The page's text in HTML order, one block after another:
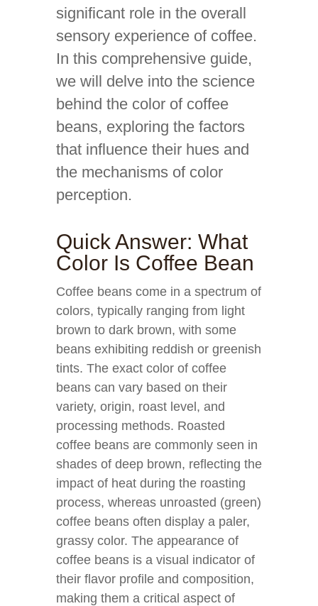
significant role in the overall
sensory experience of coffee.
In this comprehensive guide,
we will delve into the science
behind the color of coffee
beans, exploring the factors
that influence their hues and
the mechanisms of color
perception.
Quick Answer: What
Color Is Coffee Bean
Coffee beans come in a spectrum of
colors, typically ranging from light
brown to dark brown, with some
beans exhibiting reddish or greenish
tints. The exact color of coffee
beans can vary based on their
variety, origin, roast level, and
processing methods. Roasted
coffee beans are commonly seen in
shades of deep brown, reflecting the
impact of heat during the roasting
process, whereas unroasted (green)
coffee beans often display a paler,
grassy color. The appearance of
coffee beans is a visual indicator of
their flavor profile and composition,
making them a critical aspect of